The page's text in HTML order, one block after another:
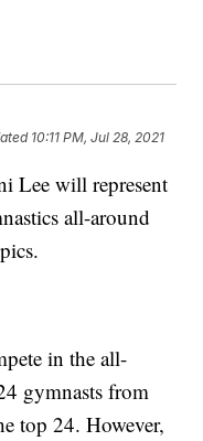
10:11 PM, Jul 28, 2021
Lee will represent
all-around
in the all-
gymnasts from
top 24. However,